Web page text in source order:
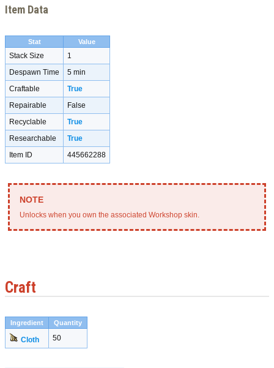
Item Data
Stat Value
Stack Size
1
Despawn Time
5 min
Craftable
True
Repairable
False
Recyclable
True
Researchable
True
Item ID
445662288
Unlocks when you own the associated Workshop skin.
Craft
Ingredient Quantity
Cloth 50